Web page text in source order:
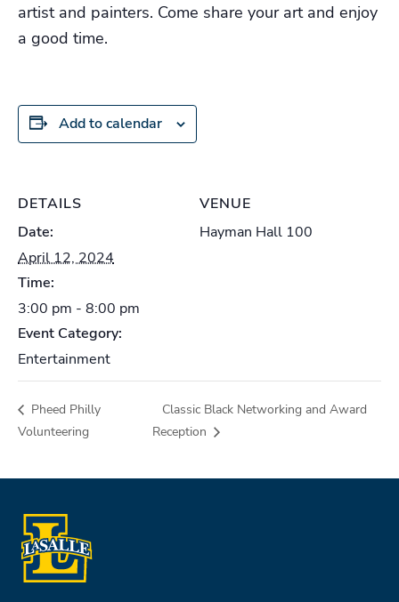
artist and painters. Come share your art and enjoy
a good time.
Add to calendar
DETAILS
Date:
April 12, 2024
Time:
3:00 pm - 8:00 pm
Event Category:
Entertainment
VENUE
Hayman Hall 100
Pheed Philly
Volunteering
Classic Black Networking and Award
Reception